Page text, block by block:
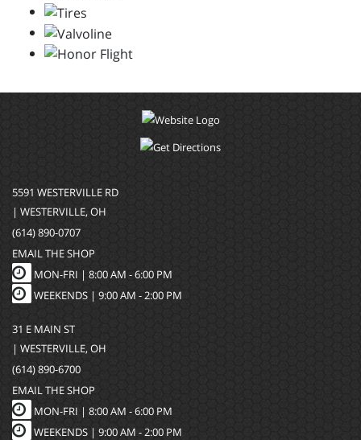
5591 WESTERVILLE RD
| WESTERVILLE, OH
(614) 890-0707
EMAIL THE SHOP
MON-FRI | 8:00 AM - 6:00 PM
WEEKENDS | 9:00 AM - 2:00 PM
31 E MAIN ST
| WESTERVILLE, OH
(614) 890-6700
EMAIL THE SHOP
MON-FRI | 8:00 AM - 6:00 PM
WEEKENDS | 9:00 AM - 2:00 PM